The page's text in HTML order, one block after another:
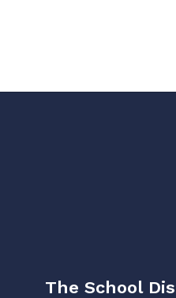
The School